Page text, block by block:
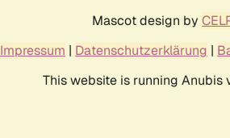
Mascot design by
Impressum | Datenschutzerklärung |
This website is running Anubis